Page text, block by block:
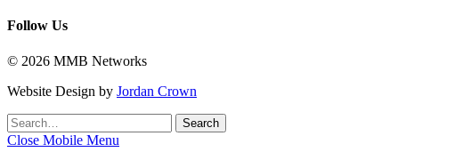
Follow Us
© 2026 MMB Networks
Website Design by Jordan Crown
Search
for:
Search
Close Mobile Menu